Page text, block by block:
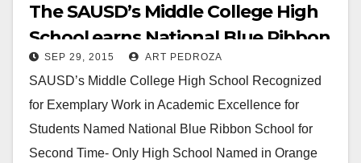
The SAUSD’s Middle College High
School earns National Blue Ribbon
status
SEP 29, 2015 ART PEDROZA
SAUSD’s Middle College High School Recognized
for Exemplary Work in Academic Excellence for
Students Named National Blue Ribbon School for
Second Time- Only High School Named in Orange